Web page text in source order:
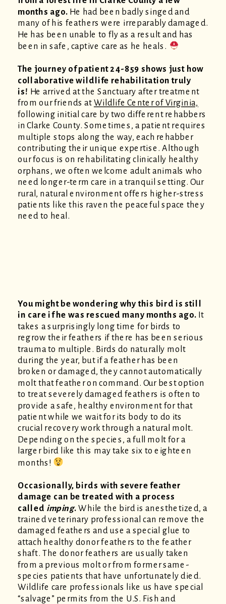
months ago. He had been badly singed and
many of his feathers were irreparably damaged.
He has been unable to fly as a result and has
been in safe, captive care as he heals.
The journey of patient 24-859 shows just how
collaborative wildlife rehabilitation truly
is! He arrived at the Sanctuary after treatment
from our friends at Wildlife Center of Virginia,
following initial care by two different rehabbers
in Clarke County. Sometimes, a patient requires
multiple stops along the way, each rehabber
contributing their unique expertise. Although
our focus is on rehabilitating clinically healthy
orphans, we often welcome adult animals who
need longer-term care in a tranquil setting. Our
rural, natural environment offers higher-stress
patients like this raven the peaceful space they
need to heal.
You might be wondering why this bird is still
in care if he was rescued many months ago. It
takes a surprisingly long time for birds to
regrow their feathers if there has been serious
trauma to multiple. Birds do naturally molt
during the year, but if a feather has been
broken or damaged, they cannot automatically
molt that feather on command. Our best option
to treat severely damaged feathers is often to
provide a safe, healthy environment for that
patientwhile we wait for its body to do its
crucial recovery work through a natural molt.
Depending on the species, a full molt for a
larger bird like this may take six to eighteen
months!
Occasionally, birds with severe feather
damage can be treated with a process
called imping. While the bird is anesthetized, a
trained veterinary professional can remove the
damaged feathers and use a special glue to
attach healthy donor feathers to the feather
shaft. The donor feathers are usually taken
from a previous molt or from former same-
species patients that have unfortunately died.
Wildlife care professionals like us have special
“salvage” permits from the U.S. Fish and